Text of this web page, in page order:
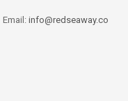
Email: info@redseaway.co